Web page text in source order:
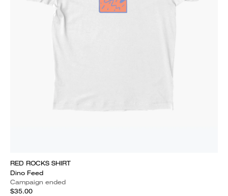
RED ROCKS SHIRT
Dino Feed
Campaign ended
$35.00